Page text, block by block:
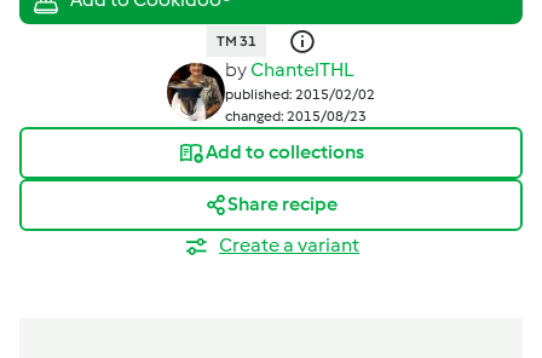
TM 31
byChantelTHL
published: 2015/02/02
changed: 2015/08/23
Add to collections
Share recipe
Create a variant